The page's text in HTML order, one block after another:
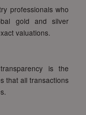
professionals who
gold and silver
valuations.
is the
that all transactions